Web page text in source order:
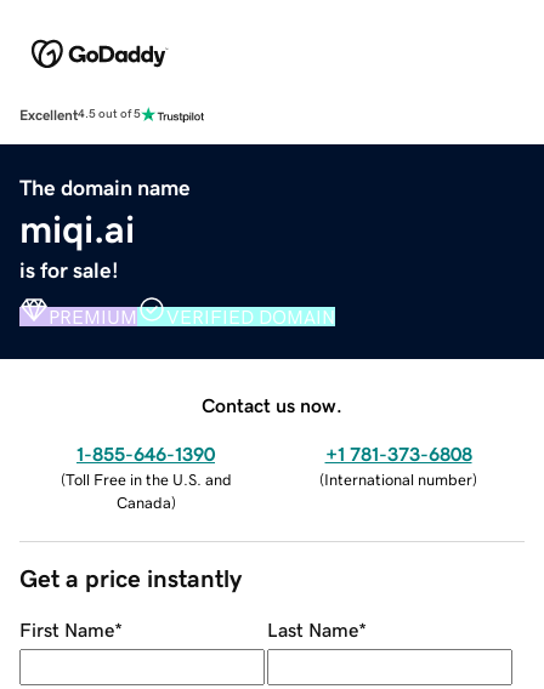
Excellent4.5 out of 5
The domain name
miqi.ai
is for sale!
PREMIUM VERIFIED DOMAIN
Contact us now.
1-855-646-1390
(Toll Free in the U.S. and
Canada)
+1 781-373-6808
(International number)
Get a price instantly
First Name* Last Name*